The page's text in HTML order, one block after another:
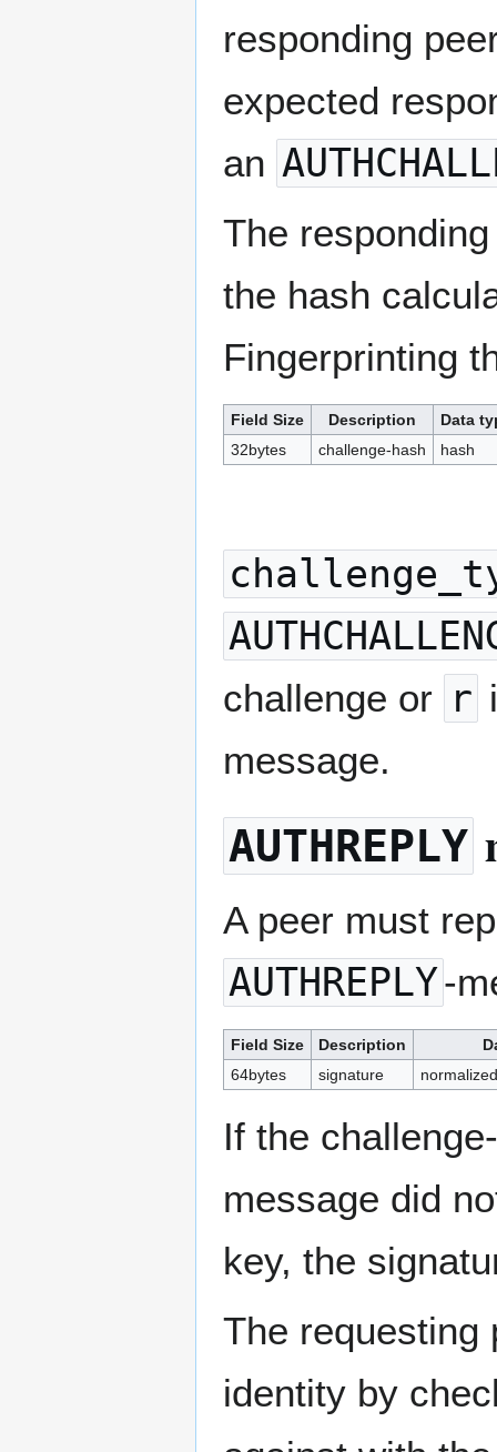
responding
expected
an
The
the hash
Fingerprinting
Field Size Description
Data
32bytes
challenge-hash hash
challenge or r
message.
AUTHREPLY
A peer must
AUTHREPLY-
Field Size Description
64bytes
signature
If the
message did
key, the
The requesting
identity by